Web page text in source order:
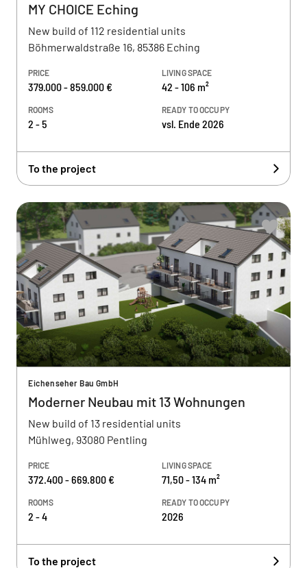
MY CHOICE Eching
New build of 112 residential units
Böhmerwaldstraße 16, 85386 Eching
PRICE
379.000 - 859.000 €
LIVING SPACE
42 - 106 m²
ROOMS
2 - 5
READY TO OCCUPY
vsl. Ende 2026
To the project
Eichenseher Bau GmbH
Moderner Neubau mit 13 Wohnungen
New build of 13 residential units
Mühlweg, 93080 Pentling
PRICE
372.400 - 669.800 €
LIVING SPACE
71,50 - 134 m²
ROOMS
2 - 4
READY TO OCCUPY
2026
To the project